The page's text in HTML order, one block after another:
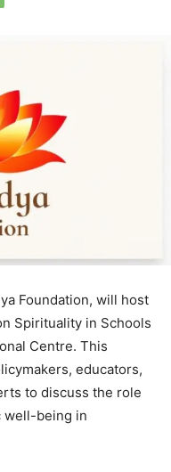
Foundation, will host
Spirituality in Schools
Centre. This
educators,
to discuss the role
well-being in